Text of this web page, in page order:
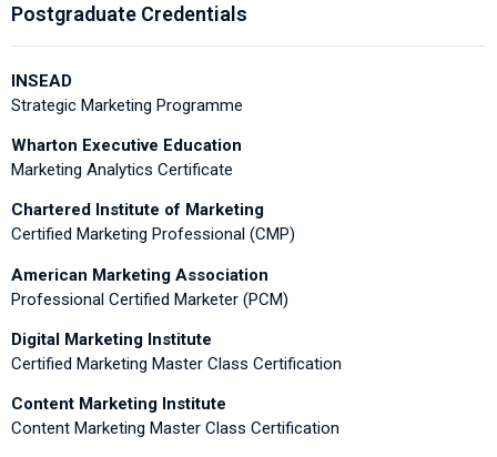
Postgraduate Credentials
INSEAD
Strategic Marketing Programme
Wharton Executive Education
Marketing Analytics Certificate
Chartered Institute of Marketing
Certified Marketing Professional (CMP)
American Marketing Association
Professional Certified Marketer (PCM)
Digital Marketing Institute
Certified Marketing Master Class Certification
Content Marketing Institute
Content Marketing Master Class Certification